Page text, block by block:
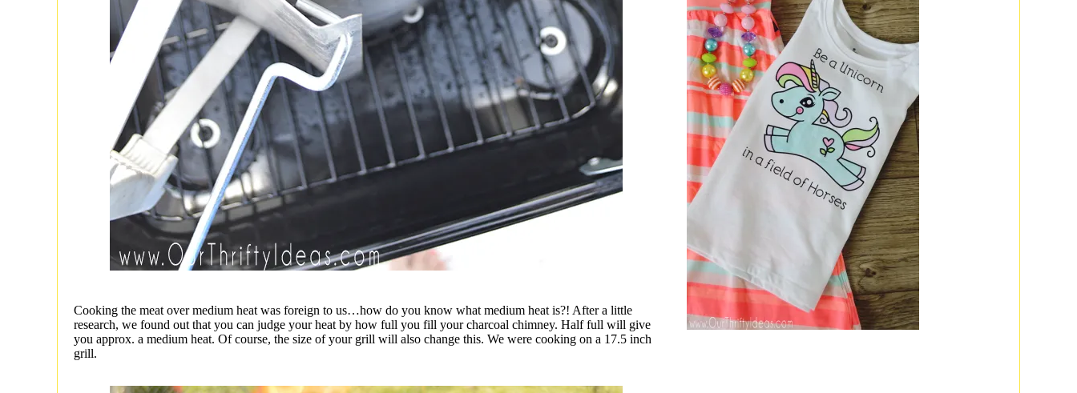
Cooking the meat over medium heat was foreign to us…how do you know what medium heat is?! After a little
research, we found out that you can judge your heat by how full you fill your charcoal chimney. Half full will give
you approx. a medium heat. Of course, the size of your grill will also change this. We were cooking on a 17.5 inch
grill.